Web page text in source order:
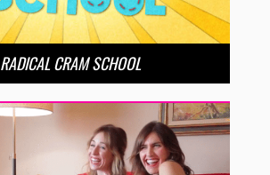
RADICAL CRAM SCHOOL